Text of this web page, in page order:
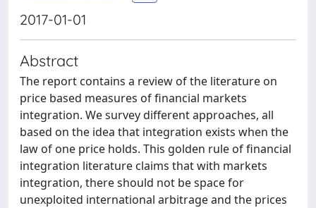
2017-01-01
Abstract
The report contains a review of the literature on
price based measures of financial markets
integration. We survey different approaches, all
based on the idea that integration exists when the
law of one price holds. This golden rule of financial
integration literature claims that with markets
integration, there should not be space for
unexploited international arbitrage and the prices